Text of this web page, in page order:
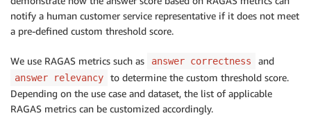
notify a human customer service representative if it does not meet
a pre-defined custom threshold score.
We use RAGAS metrics such as answer correctness and
answer relevancy
to determine the custom threshold score.
Depending on the use case and dataset, the list of applicable
RAGAS metrics can be customized accordingly.